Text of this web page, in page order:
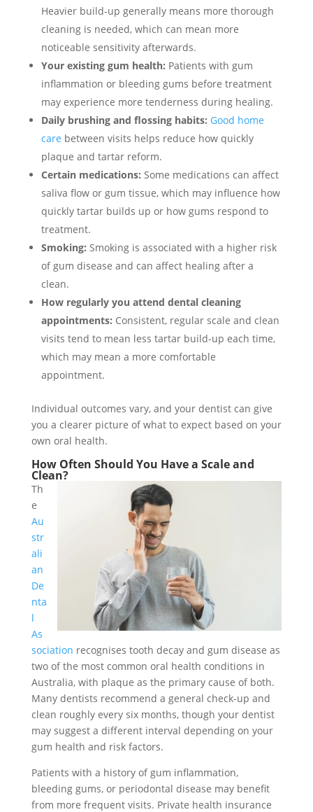
Heavier build-up generally means more thorough
cleaning is needed, which can mean more
noticeable sensitivity afterwards.
Your existing gum health: Patients with gum
inflammation or bleeding gums before treatment
may experience more tenderness during healing.
Daily brushing and flossing habits: Good home
care between visits helps reduce how quickly
plaque and tartar reform.
Certain medications: Some medications can affect
saliva flow or gum tissue, which may influence how
quickly tartar builds up or how gums respond to
treatment.
Smoking: Smoking is associated with a higher risk
of gum disease and can affect healing after a
clean.
How regularly you attend dental cleaning
appointments: Consistent, regular scale and clean
visits tend to mean less tartar build-up each time,
which may mean a more comfortable
appointment.
Individual outcomes vary, and your dentist can give
you a clearer picture of what to expect based on your
own oral health.
How Often Should You Have a Scale and
Clean?
Th
e
Au
str
ali
an
De
nta
l
As
sociation recognises tooth decay and gum disease as
two of the most common oral health conditions in
Australia, with plaque as the primary cause of both.
Many dentists recommend a general check-up and
clean roughly every six months, though your dentist
may suggest a different interval depending on your
gum health and risk factors.
Patients with a history of gum inflammation,
bleeding gums, or periodontal disease may benefit
from more frequent visits. Private health insurance